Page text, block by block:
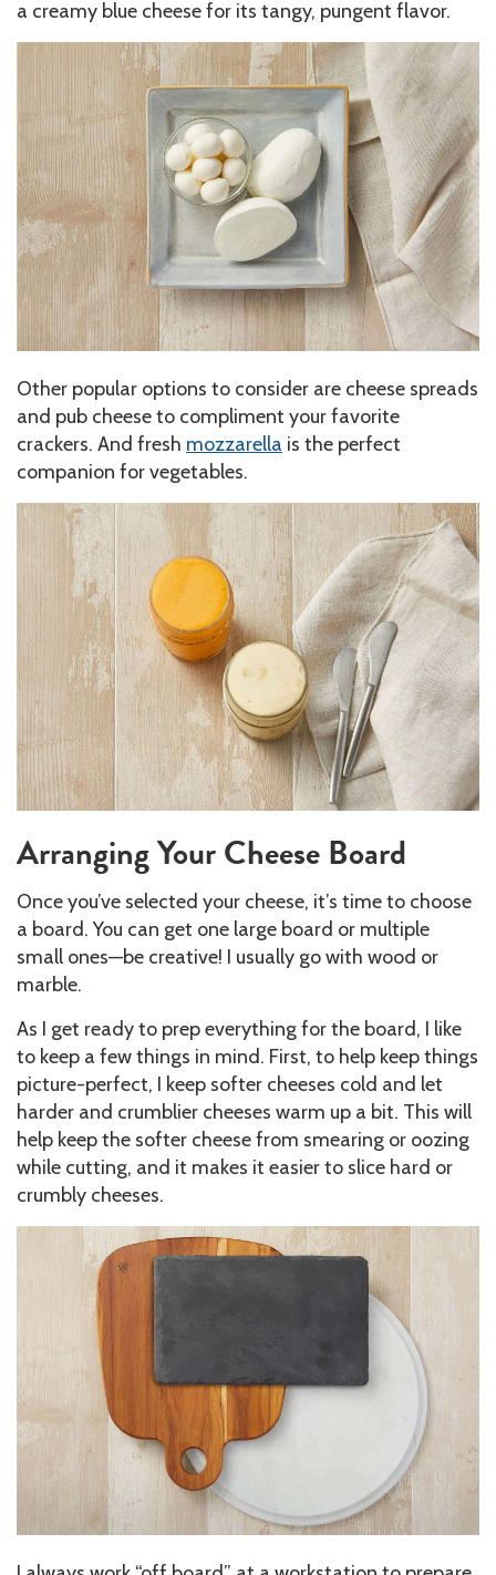
a creamy blue cheese for its tangy, pungent flavor.
Other popular options to consider are cheese spreads
and pub cheese to compliment your favorite
crackers. And fresh mozzarella is the perfect
companion for vegetables.
Arranging Your Cheese Board
Once you’ve selected your cheese, it’s time to choose
a board. You can get one large board or multiple
small ones—be creative! I usually go with wood or
marble.
As I get ready to prep everything for the board, I like
to keep a few things in mind. First, to help keep things
picture-perfect, I keep softer cheeses cold and let
harder and crumblier cheeses warm up a bit. This will
help keep the softer cheese from smearing or oozing
while cutting, and it makes it easier to slice hard or
crumbly cheeses.